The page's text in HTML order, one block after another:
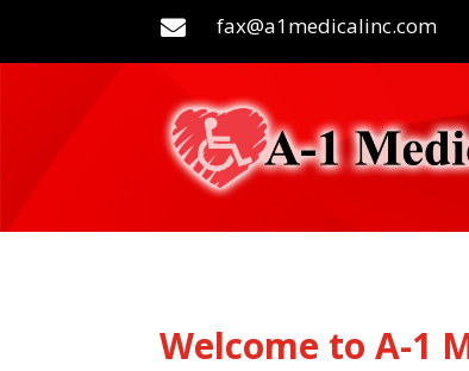
 fax@a1medicalinc.com
Welcome to A-1